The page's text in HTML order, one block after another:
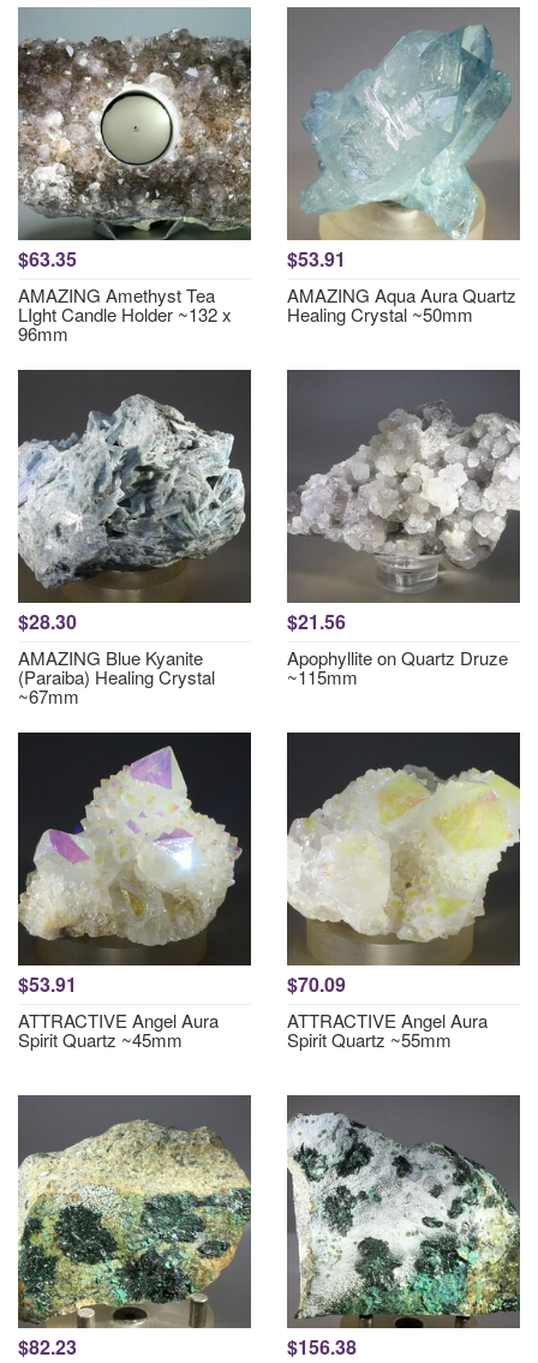
$63.35
AMAZING Amethyst Tea
LIght Candle Holder ~132 x
96mm
$53.91
AMAZING Aqua Aura Quartz
Healing Crystal ~50mm
$28.30
AMAZING Blue Kyanite
(Paraiba) Healing Crystal
~67mm
$21.56
Apophyllite on Quartz Druze
~115mm
$53.91
ATTRACTIVE Angel Aura
Spirit Quartz ~45mm
$70.09
ATTRACTIVE Angel Aura
Spirit Quartz ~55mm
$82.23 $156.38